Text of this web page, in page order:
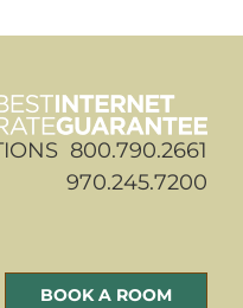
800.790.2661
970.245.7200
BOOK A ROOM